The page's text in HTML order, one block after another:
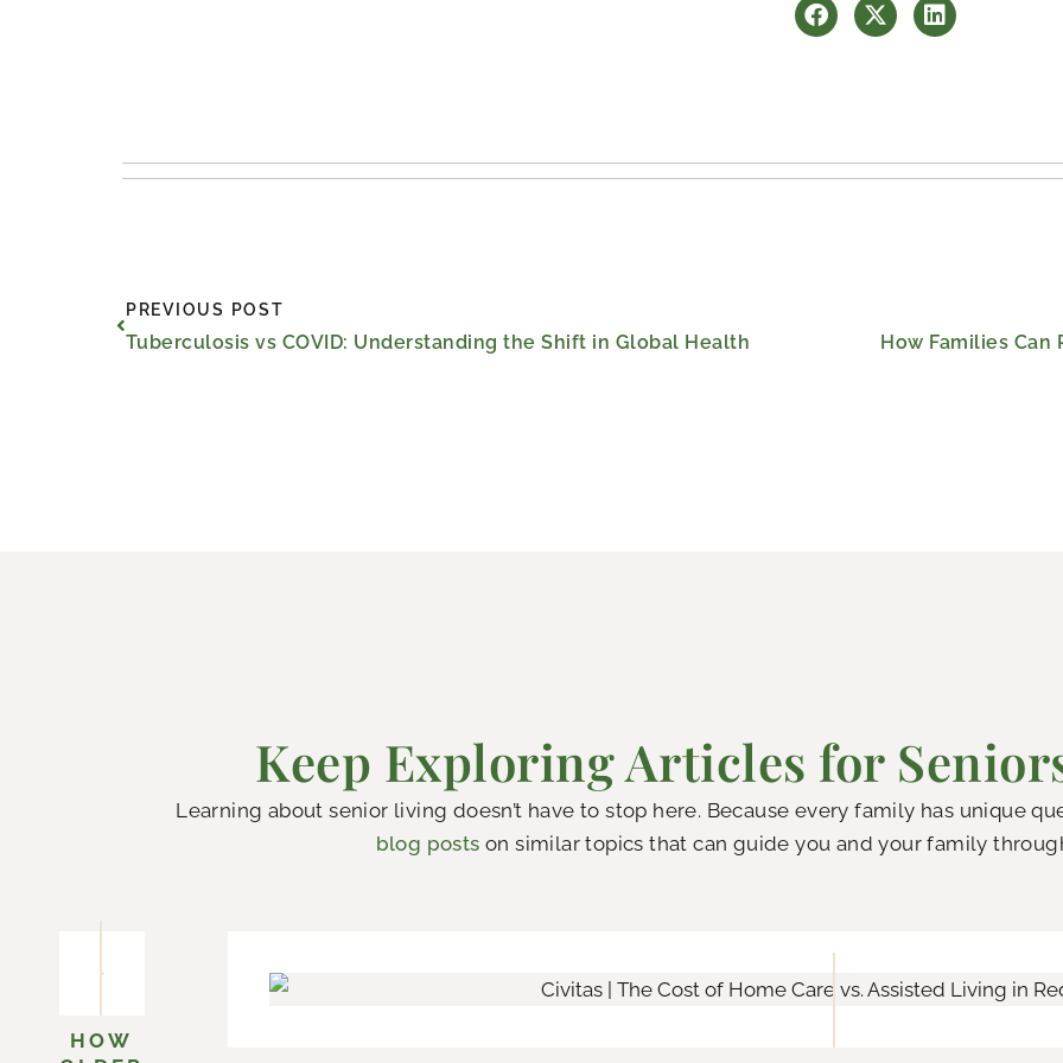
Prev
PREVIOUS POST
Tuberculosis vs COVID: Understanding the Shift in Global Health
Keep Exploring Articles for
Learning about senior living doesn’t have to stop here. Because every family has unique
blog posts on similar topics that can guide you and your family
HOW